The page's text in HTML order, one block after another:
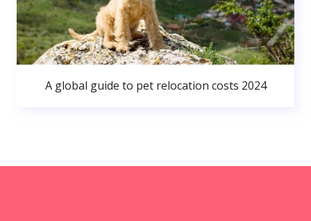
A global guide to pet relocation costs 2024